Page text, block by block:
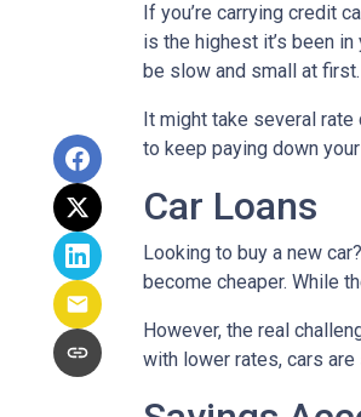
If you’re carrying credit
is the highest it’s been
be slow and small at first.
It might take several rate
to keep paying down
Car Loans
Looking to buy a new
become cheaper. While
However, the real
with lower rates, cars